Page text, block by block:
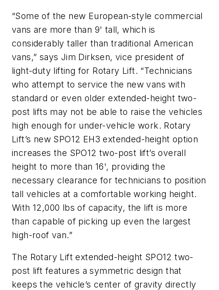
“Some of the new European-style commercial
vans are more than 9' tall, which is
considerably taller than traditional American
vans,” says Jim Dirksen, vice president of
light-duty lifting for Rotary Lift. “Technicians
who attempt to service the new vans with
standard or even older extended-height two-
post lifts may not be able to raise the vehicles
high enough for under-vehicle work. Rotary
Lift’s new SPO12 EH3 extended-height option
increases the SPO12 two-post lift’s overall
height to more than 16', providing the
necessary clearance for technicians to position
tall vehicles at a comfortable working height.
With 12,000 lbs of capacity, the lift is more
than capable of picking up even the largest
high-roof van.”
The Rotary Lift extended-height SPO12 two-
post lift features a symmetric design that
keeps the vehicle’s center of gravity directly